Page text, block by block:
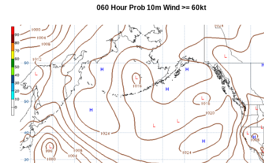
060 Hour Prob 10m Wind >= 60kt